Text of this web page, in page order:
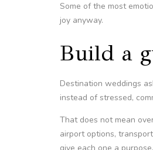
Some of the most
joy anyway.
Build a
Destination weddings
instead of stressed,
That does not mean
airport options,